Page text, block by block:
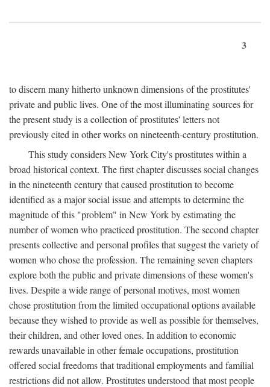
3
to discern many hitherto unknown dimensions of the prostitutes'
private and public lives. One of the most illuminating sources for
the present study is a collection of prostitutes' letters not
previously cited in other works on nineteenth-century prostitution.
This study considers New York City's prostitutes within a
broad historical context. The first chapter discusses social changes
in the nineteenth century that caused prostitution to become
identified as a major social issue and attempts to determine the
magnitude of this "problem" in New York by estimating the
number of women who practiced prostitution. The second chapter
presents collective and personal profiles that suggest the variety of
women who chose the profession. The remaining seven chapters
explore both the public and private dimensions of these women's
lives. Despite a wide range of personal motives, most women
chose prostitution from the limited occupational options available
because they wished to provide as well as possible for themselves,
their children, and other loved ones. In addition to economic
rewards unavailable in other female occupations, prostitution
offered social freedoms that traditional employments and familial
restrictions did not allow. Prostitutes understood that most people